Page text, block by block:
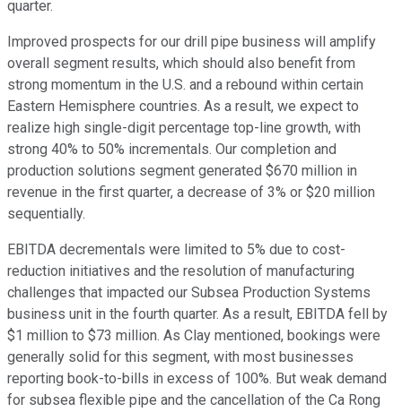
quarter.
Improved prospects for our drill pipe business will amplify
overall segment results, which should also benefit from
strong momentum in the U.S. and a rebound within certain
Eastern Hemisphere countries. As a result, we expect to
realize high single-digit percentage top-line growth, with
strong 40% to 50% incrementals. Our completion and
production solutions segment generated $670 million in
revenue in the first quarter, a decrease of 3% or $20 million
sequentially.
EBITDA decrementals were limited to 5% due to cost-
reduction initiatives and the resolution of manufacturing
challenges that impacted our Subsea Production Systems
business unit in the fourth quarter. As a result, EBITDA fell by
$1 million to $73 million. As Clay mentioned, bookings were
generally solid for this segment, with most businesses
reporting book-to-bills in excess of 100%. But weak demand
for subsea flexible pipe and the cancellation of the Ca Rong